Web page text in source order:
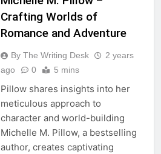
Crafting Worlds of
Romance and Adventure
By The Writing Desk
2 years
ago
0 5 mins
Pillow shares insights into her
meticulous approach to
character and world-building
Michelle M. Pillow, a bestselling
author, creates captivating